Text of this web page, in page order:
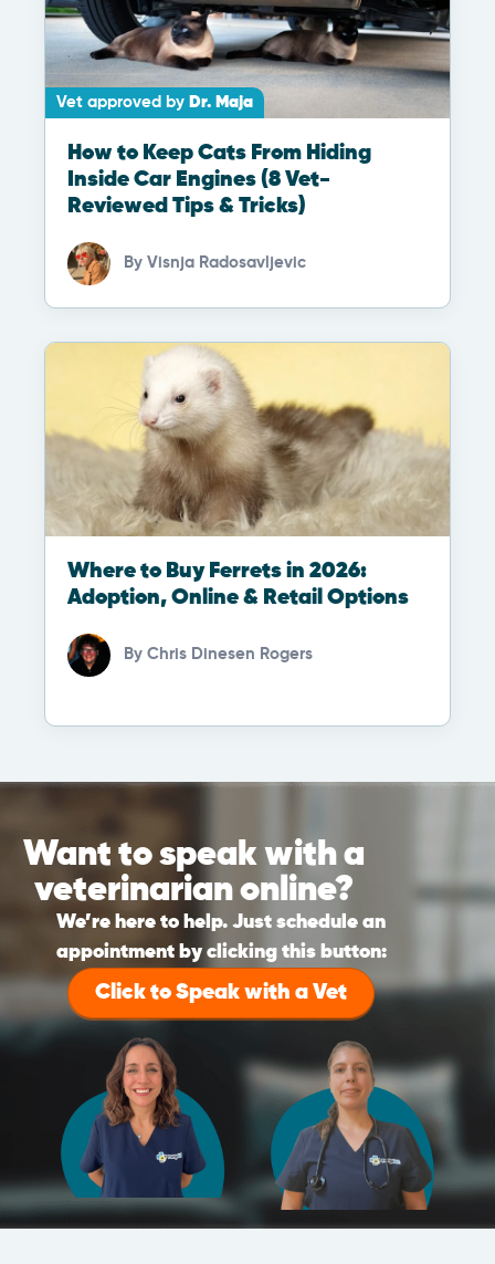
Vet approved by Dr. Maja
How to Keep Cats From Hiding
Inside Car Engines (8 Vet-
Reviewed Tips & Tricks)
By Visnja Radosavljevic
Where to Buy Ferrets in 2026:
Adoption, Online & Retail Options
By Chris Dinesen Rogers
Want to speak with a
veterinarian online?
We’re here to help. Just schedule an
appointment by clicking this button:
Click to Speak with a Vet